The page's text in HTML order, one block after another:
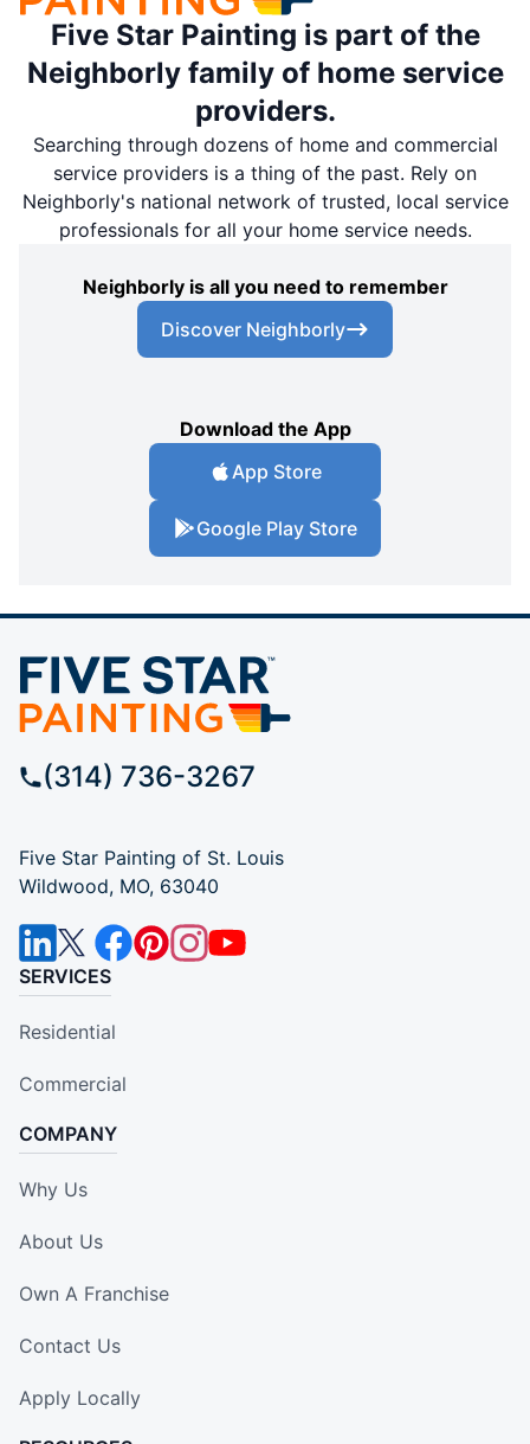
Five Star Painting is part of the
Neighborly family of home service
providers.
Searching through dozens of home and commercial
service providers is a thing of the past. Rely on
Neighborly's national network of trusted, local service
professionals for all your home service needs.
Neighborly is all you need to remember
Discover Neighborly
Download the App
App Store
Google Play Store
(314) 736-3267
Five Star Painting of St. Louis
Wildwood, MO, 63040
SERVICES
Residential
Commercial
COMPANY
Why Us
About Us
Own A Franchise
Contact Us
Apply Locally